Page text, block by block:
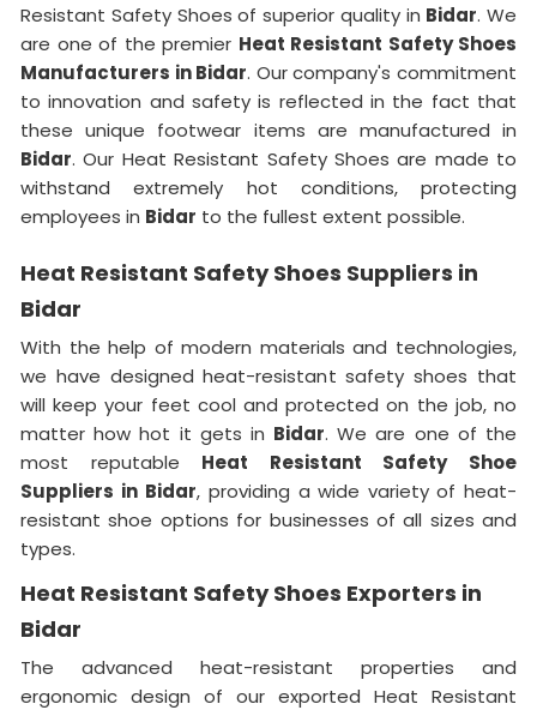
Resistant Safety Shoes of superior quality in Bidar. We
are one of the premier Heat Resistant Safety Shoes
Manufacturers in Bidar. Our company's commitment
to innovation and safety is reflected in the fact that
these unique footwear items are manufactured in
Bidar. Our Heat Resistant Safety Shoes are made to
withstand extremely hot conditions, protecting
employees in Bidar to the fullest extent possible.
Heat Resistant Safety Shoes Suppliers in
Bidar
With the help of modern materials and technologies,
we have designed heat-resistant safety shoes that
will keep your feet cool and protected on the job, no
matter how hot it gets in Bidar. We are one of the
most reputable Heat Resistant Safety Shoe
Suppliers in Bidar, providing a wide variety of heat-
resistant shoe options for businesses of all sizes and
types.
Heat Resistant Safety Shoes Exporters in
Bidar
The advanced heat-resistant properties and
ergonomic design of our exported Heat Resistant